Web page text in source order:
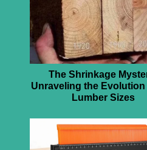
The Shrinkage
Unraveling the Evolution
Lumber Sizes